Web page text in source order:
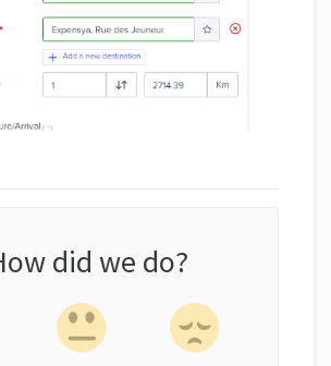
did we do?